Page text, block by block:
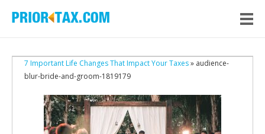
7 Important Life Changes That Impact Your Taxes» audience-
blur-bride-and-groom-1819179